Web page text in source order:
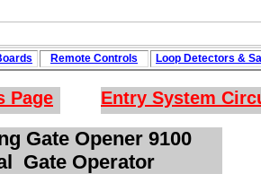
Gate Opener 9100
Gate Operator
Page Entry System
Remote Controls Loop Detectors &